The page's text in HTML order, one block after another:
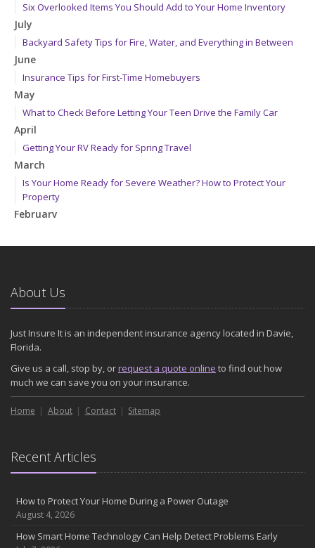
Six Overlooked Items You Should Add to Your Home Inventory
July
Backyard Safety Tips for Fire, Water, and Everything in Between
June
Insurance Tips for First-Time Homebuyers
May
What to Check Before Letting Your Teen Drive the Family Car
April
Getting Your RV Ready for Spring Travel
March
Is Your Home Ready for Severe Weather? How to Protect Your
Property
February
January
2024
December
Quick Tips to Protect Your Vehicle from Thieves
November
How Major Life Events Impact Your Insurance Needs
October
Choosing the Right Umbrella Insurance Policy: A Guide to Extra
Liability Coverage
the Road
August
Insurance Considerations for Newlyweds: Merging Policies and
Coverage
Avoiding Common Home Insurance Claims During Renovations
About Us
Just Insure It is an independent insurance agency located in Davie,
Florida.
Give us a call, stop by, orrequest a quote online to find out how
much we can save you on your insurance.
Home About Contact Sitemap
Recent Articles
How to Protect Your Home During a Power Outage
August 4, 2026
How Smart Home Technology Can Help Detect Problems Early